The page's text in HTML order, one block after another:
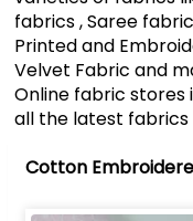
fabrics , Saree
Printed and
Velvet Fabric and
Online fabric stores
all the latest fabrics
Cotton